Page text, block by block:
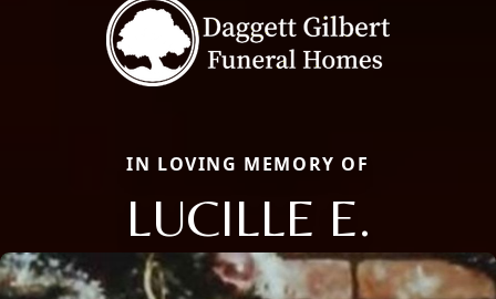
IN LOVING MEMORY OF
LUCILLE E.